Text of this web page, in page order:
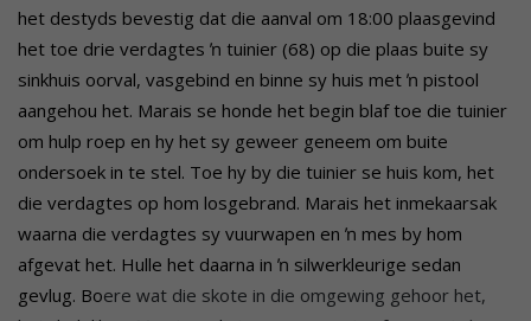
het destyds bevestig dat die aanval om 18:00 plaasgevind
het toe drie verdagtes ŉ tuinier (68) op die plaas buite sy
sinkhuis oorval, vasgebind en binne sy huis met ŉ pistool
aangehou het. Marais se honde het begin blaf toe die tuinier
om hulp roep en hy het sy geweer geneem om buite
ondersoek in te stel. Toe hy by die tuinier se huis kom, het
die verdagtes op hom losgebrand. Marais het inmekaarsak
waarna die verdagtes sy vuurwapen en ŉ mes by hom
afgevat het. Hulle het daarna in ŉ silwerkleurige sedan
gevlug. Boere wat die skote in die omgewing gehoor het,